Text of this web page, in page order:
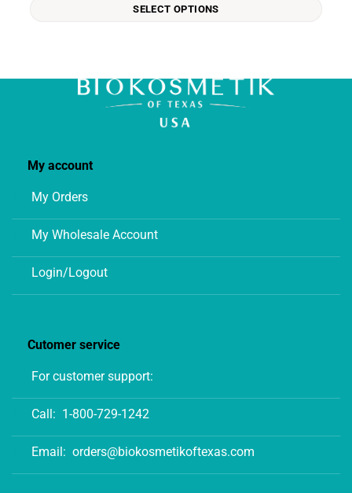
SELECT OPTIONS
on
My account
My Orders
My Wholesale Account
Login/Logout
Cutomer service
For customer support:
Call: 1-800-729-1242
Email: orders@biokosmetikoftexas.com